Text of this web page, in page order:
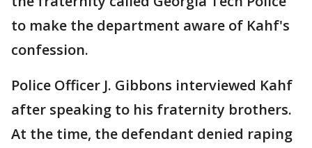
to make the department aware of Kahf's
confession.
Police Officer J. Gibbons interviewed Kahf
after speaking to his fraternity brothers.
At the time, the defendant denied raping